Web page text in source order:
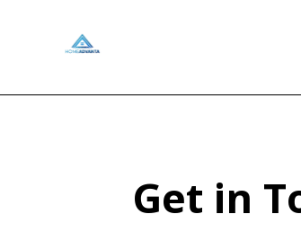
Get in